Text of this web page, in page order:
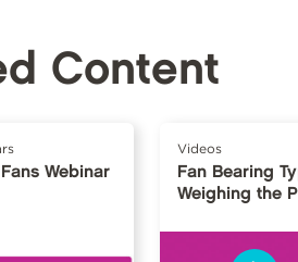
Content
Webinar
Videos
Fan Bearing
Weighing the